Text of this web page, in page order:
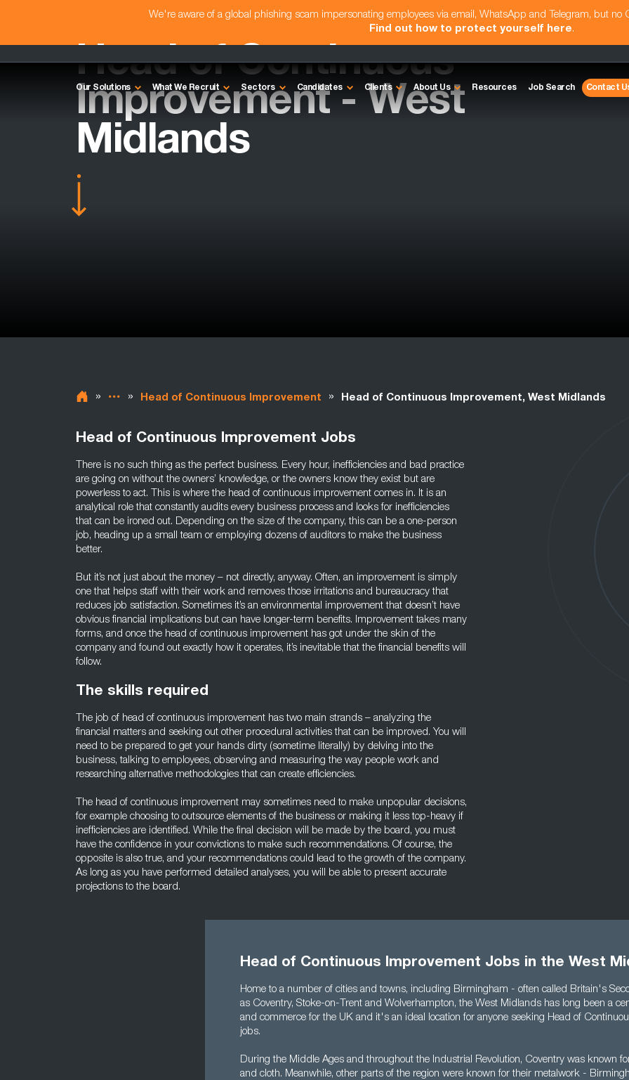
We're aware of a global phishing scam impersonating employees via email, WhatsApp and Telegram, but no
Find out how to protect yourself here.
Our Solutions What We Recruit Sectors Candidates Clients About Us Resources Job Search Contact
Head of Continuous
Improvement - West
Midlands
» » Head of Continuous Improvement » Head of Continuous Improvement, West Midlands
Head of Continuous Improvement Jobs
There is no such thing as the perfect business. Every hour, inefficiencies and bad practice
are going on without the owners’ knowledge, or the owners know they exist but are
powerless to act. This is where the head of continuous improvement comes in. It is an
analytical role that constantly audits every business process and looks for inefficiencies
that can be ironed out. Depending on the size of the company, this can be a one-person
job, heading up a small team or employing dozens of auditors to make the business
better.
But it’s not just about the money – not directly, anyway. Often, an improvement is simply
one that helps staff with their work and removes those irritations and bureaucracy that
reduces job satisfaction. Sometimes it’s an environmental improvement that doesn’t have
obvious financial implications but can have longer-term benefits. Improvement takes many
forms, and once the head of continuous improvement has got under the skin of the
company and found out exactly how it operates, it’s inevitable that the financial benefits will
follow.
The skills required
The job of head of continuous improvement has two main strands – analyzing the
financial matters and seeking out other procedural activities that can be improved. You will
need to be prepared to get your hands dirty (sometime literally) by delving into the
business, talking to employees, observing and measuring the way people work and
researching alternative methodologies that can create efficiencies.
The head of continuous improvement may sometimes need to make unpopular decisions,
for example choosing to outsource elements of the business or making it less top-heavy if
inefficiencies are identified. While the final decision will be made by the board, you must
have the confidence in your convictions to make such recommendations. Of course, the
opposite is also true, and your recommendations could lead to the growth of the company.
As long as you have performed detailed analyses, you will be able to present accurate
projections to the board.
Head of Continuous Improvement Jobs in the West
Home to a number of cities and towns, including Birmingham - often called Britain's
as Coventry, Stoke-on-Trent and Wolverhampton, the West Midlands has long been a
and commerce for the UK and it's an ideal location for anyone seeking Head of
jobs.
During the Middle Ages and throughout the Industrial Revolution, Coventry was known
and cloth. Meanwhile, other parts of the region were known for their metalwork -